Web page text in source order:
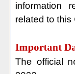
information
related to this
Important
The official